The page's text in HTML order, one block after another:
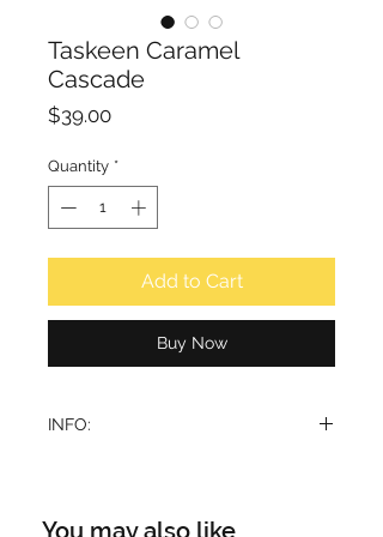
Taskeen Caramel
Cascade
$39.00Price
Quantity *
Add to Cart
Buy Now
INFO:
every note tells a tale of sweet
You may also like